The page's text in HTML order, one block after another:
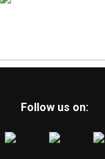
Follow us on: